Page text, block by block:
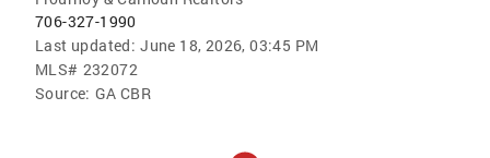
706-327-1990
Last updated: June 18, 2026, 03:45 PM
MLS# 232072
Source: GA CBR